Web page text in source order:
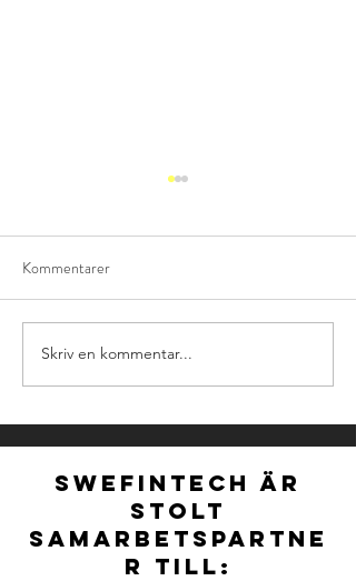
NOMINATIONS FOR
NORDIC FINTECH
OFFICIALLY OPEN!
Kommentarer
Skriv en kommentar...
SWEFINTECH ÄR
STOLT
SAMARBETSPARTNE
R TILL: